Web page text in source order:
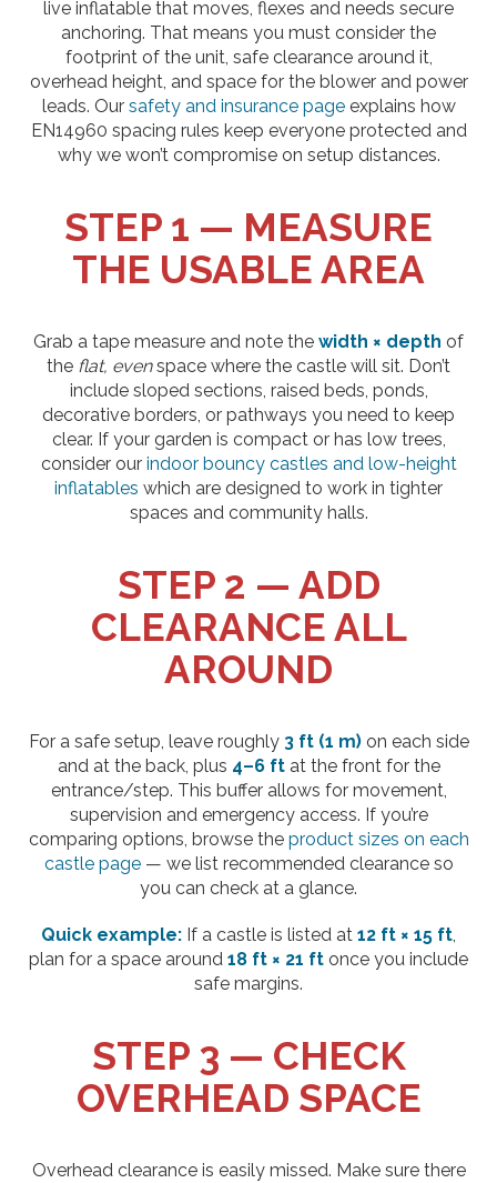
live inflatable that moves, flexes and needs secure
anchoring. That means you must consider the
footprint of the unit, safe clearance around it,
overhead height, and space for the blower and power
leads. Our safety and insurance pageexplains how
EN14960 spacing rules keep everyone protected and
why we won’t compromise on setup distances.
STEP 1 — MEASURE
THE USABLE AREA
Grab a tape measure and note the width × depth of
the flat, evenspace where the castle will sit. Don’t
include sloped sections, raised beds, ponds,
decorative borders, or pathways you need to keep
clear. If your garden is compact or has low trees,
consider our indoor bouncy castles and low-height
inflatables which are designed to work in tighter
spaces and community halls.
STEP 2 — ADD
CLEARANCE ALL
AROUND
For a safe setup, leave roughly 3 ft (1 m)on each side
and at the back, plus 4–6 ftat the front for the
entrance/step. This buffer allows for movement,
supervision and emergency access. If you’re
comparing options, browse the product sizes on each
castle page— we list recommended clearance so
you can check at a glance.
Quick example: If a castle is listed at 12 ft × 15 ft,
plan for a space around 18 ft × 21 ft once you include
safe margins.
STEP 3 — CHECK
OVERHEAD SPACE
Overhead clearance is easily missed. Make sure there